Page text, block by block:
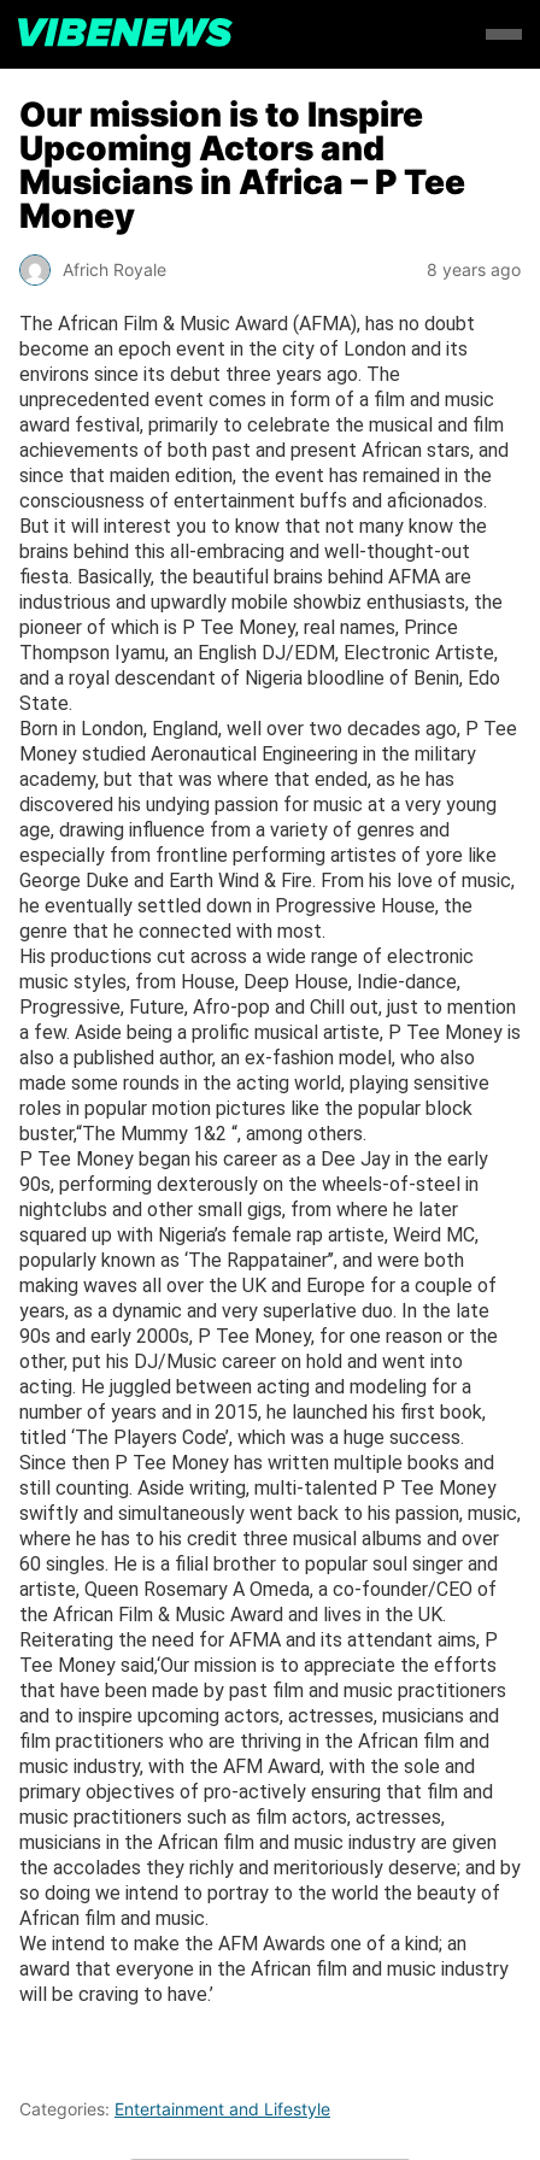
Our mission is to Inspire
Upcoming Actors and
Musicians in Africa – P Tee
Money
Africh Royale 8 years ago
The African Film & Music Award (AFMA), has no doubt
become an epoch event in the city of London and its
environs since its debut three years ago. The
unprecedented event comes in form of a film and music
award festival, primarily to celebrate the musical and film
achievements of both past and present African stars, and
since that maiden edition, the event has remained in the
consciousness of entertainment buffs and aficionados.
But it will interest you to know that not many know the
brains behind this all-embracing and well-thought-out
fiesta. Basically, the beautiful brains behind AFMA are
industrious and upwardly mobile showbiz enthusiasts, the
pioneer of which is P Tee Money, real names, Prince
Thompson Iyamu, an English DJ/EDM, Electronic Artiste,
and a royal descendant of Nigeria bloodline of Benin, Edo
State.
Born in London, England, well over two decades ago, P Tee
Money studied Aeronautical Engineering in the military
academy, but that was where that ended, as he has
discovered his undying passion for music at a very young
age, drawing influence from a variety of genres and
especially from frontline performing artistes of yore like
George Duke and Earth Wind & Fire. From his love of music,
he eventually settled down in Progressive House, the
genre that he connected with most.
His productions cut across a wide range of electronic
music styles, from House, Deep House, Indie-dance,
Progressive, Future, Afro-pop and Chill out, just to mention
a few. Aside being a prolific musical artiste, P Tee Money is
also a published author, an ex-fashion model, who also
made some rounds in the acting world, playing sensitive
roles in popular motion pictures like the popular block
buster,“The Mummy 1&2 “, among others.
P Tee Money began his career as a Dee Jay in the early
90s, performing dexterously on the wheels-of-steel in
nightclubs and other small gigs, from where he later
squared up with Nigeria’s female rap artiste, Weird MC,
popularly known as ‘The Rappatainer’’, and were both
making waves all over the UK and Europe for a couple of
years, as a dynamic and very superlative duo. In the late
90s and early 2000s, P Tee Money, for one reason or the
other, put his DJ/Music career on hold and went into
acting. He juggled between acting and modeling for a
number of years and in 2015, he launched his first book,
titled ‘The Players Code’, which was a huge success.
Since then P Tee Money has written multiple books and
still counting. Aside writing, multi-talented P Tee Money
swiftly and simultaneously went back to his passion, music,
where he has to his credit three musical albums and over
60 singles. He is a filial brother to popular soul singer and
artiste, Queen Rosemary A Omeda, a co-founder/CEO of
the African Film & Music Award and lives in the UK.
Reiterating the need for AFMA and its attendant aims, P
Tee Money said,‘Our mission is to appreciate the efforts
that have been made by past film and music practitioners
and to inspire upcoming actors, actresses, musicians and
film practitioners who are thriving in the African film and
music industry, with the AFM Award, with the sole and
primary objectives of pro-actively ensuring that film and
music practitioners such as film actors, actresses,
musicians in the African film and music industry are given
the accolades they richly and meritoriously deserve; and by
so doing we intend to portray to the world the beauty of
African film and music.
We intend to make the AFM Awards one of a kind; an
award that everyone in the African film and music industry
will be craving to have.’
Categories: Entertainment and Lifestyle